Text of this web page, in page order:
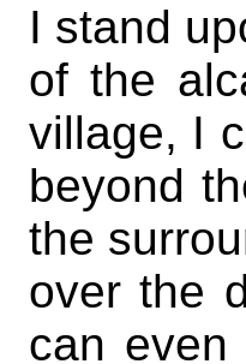
I stand
of the
village, I
beyond
the
over the
can